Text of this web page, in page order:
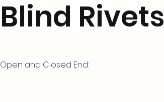
Blind Rivets
Open and Closed End: